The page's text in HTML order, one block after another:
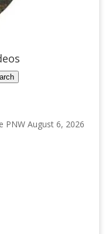
PNW August 6, 2026